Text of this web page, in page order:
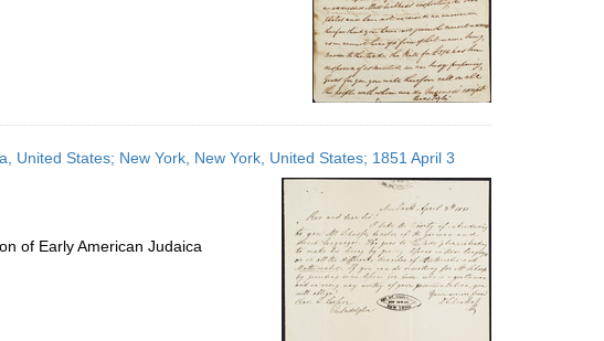
United States; New York, New York, United States; 1851 April 3
of Early American Judaica